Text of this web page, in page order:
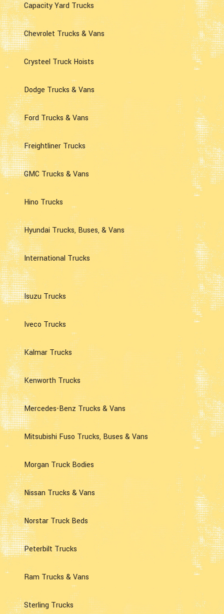
Capacity Yard Trucks
Chevrolet Trucks & Vans
Crysteel Truck Hoists
Dodge Trucks & Vans
Ford Trucks & Vans
Freightliner Trucks
GMC Trucks & Vans
Hino Trucks
Hyundai Trucks, Buses, & Vans
International Trucks
Isuzu Trucks
Iveco Trucks
Kalmar Trucks
Kenworth Trucks
Mercedes-Benz Trucks & Vans
Mitsubishi Fuso Trucks, Buses & Vans
Morgan Truck Bodies
Nissan Trucks & Vans
Norstar Truck Beds
Peterbilt Trucks
Ram Trucks & Vans
Sterling Trucks